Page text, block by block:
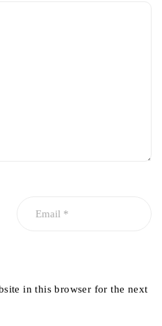
in this browser for the next